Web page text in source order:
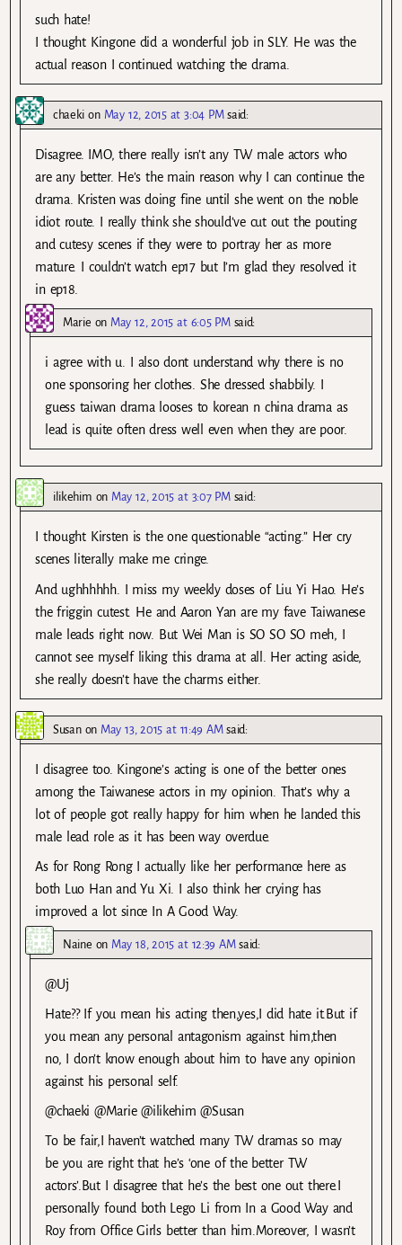
such hate!
I thought Kingone did a wonderful job in SLY. He was the
actual reason I continued watching the drama.
chaeki on May 12, 2015 at 3:04 PM said:
Disagree. IMO, there really isn’t any TW male actors who
are any better. He’s the main reason why I can continue the
drama. Kristen was doing fine until she went on the noble
idiot route. I really think she should’ve cut out the pouting
and cutesy scenes if they were to portray her as more
mature. I couldn’t watch ep17 but I’m glad they resolved it
in ep18.
Marie on May 12, 2015 at 6:05 PM said:
i agree with u. I also dont understand why there is no
one sponsoring her clothes. She dressed shabbily. I
guess taiwan drama looses to korean n china drama as
lead is quite often dress well even when they are poor.
ilikehim on May 12, 2015 at 3:07 PM said:
I thought Kirsten is the one questionable “acting.” Her cry
scenes literally make me cringe.
And ughhhhhh. I miss my weekly doses of Liu Yi Hao. He’s
the friggin cutest. He and Aaron Yan are my fave Taiwanese
male leads right now. But Wei Man is SO SO SO meh, I
cannot see myself liking this drama at all. Her acting aside,
she really doesn’t have the charms either.
Susanon May 13, 2015 at 11:49 AM said:
I disagree too. Kingone’s acting is one of the better ones
among the Taiwanese actors in my opinion. That’s why a
lot of people got really happy for him when he landed this
male lead role as it has been way overdue.
As for Rong Rong I actually like her performance here as
both Luo Han and Yu Xi. I also think her crying has
improved a lot since In A Good Way.
Naine on May 18, 2015 at 12:39 AM said:
@Uj
Hate?? If you mean his acting then,yes,I did hate it.But if
you mean any personal antagonism against him,then
no, I don’t know enough about him to have any opinion
against his personal self.
@chaeki @Marie @ilikehim @Susan
To be fair,I haven’t watched many TW dramas so may
be you are right that he’s ‘one of the better TW
actors’.But I disagree that he’s the best one out there.I
personally found both Lego Li from In a Good Way and
Roy from Office Girls better than him.Moreover, I wasn’t